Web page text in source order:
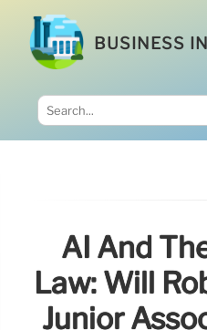
BUSINESS
AI And
Law: Will
Junior